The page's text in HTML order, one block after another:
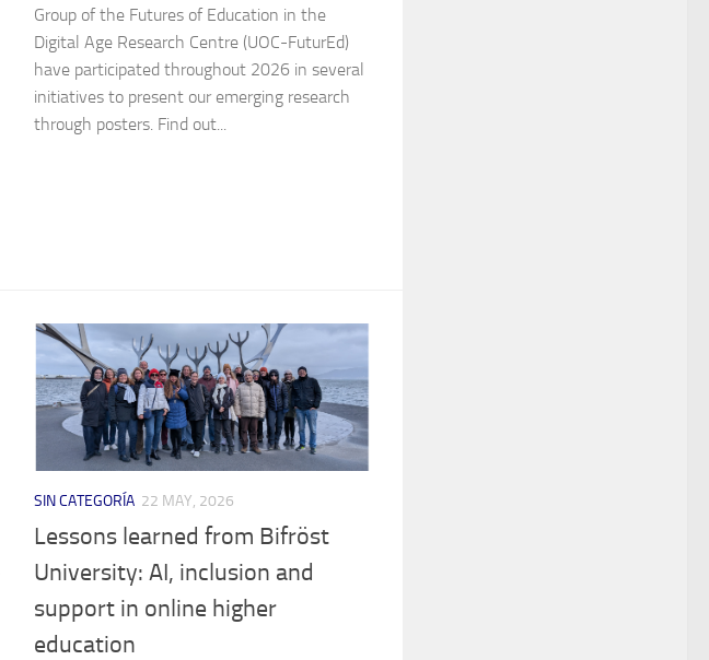
Group of the Futures of Education in the
Digital Age Research Centre (UOC-FuturEd)
have participated throughout 2026 in several
initiatives to present our emerging research
through posters. Find out...
SIN CATEGORÍA 22 MAY, 2026
Lessons learned from Bifröst
University: AI, inclusion and
support in online higher
education